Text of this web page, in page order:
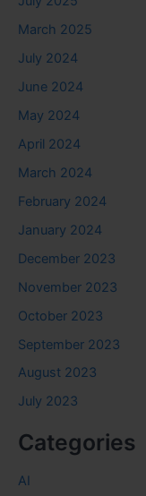
March 2025
July 2024
June 2024
May 2024
April 2024
March 2024
February 2024
January 2024
December 2023
November 2023
October 2023
September 2023
August 2023
July 2023
Categories
AI